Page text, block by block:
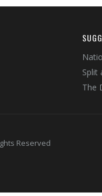
Split
The
Reserved